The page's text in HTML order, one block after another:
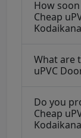
How
Cheap
What are
uPVC
Do you
Cheap